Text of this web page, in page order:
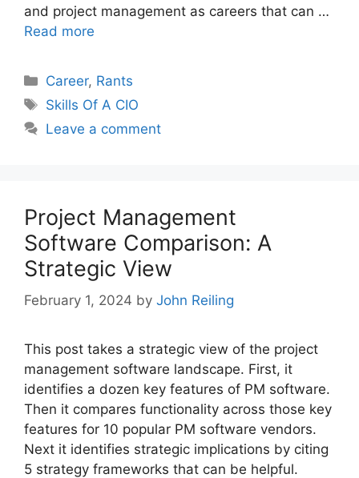
and project management as careers that can …
Read more
Categories
Career, Rants
Tags
Skills Of A CIO
Leave a comment
Project Management
Software Comparison: A
Strategic View
February 1, 2024 by John Reiling
This post takes a strategic view of the project
management software landscape. First, it
identifies a dozen key features of PM software.
Then it compares functionality across those key
features for 10 popular PM software vendors.
Next it identifies strategic implications by citing
5 strategy frameworks that can be helpful.